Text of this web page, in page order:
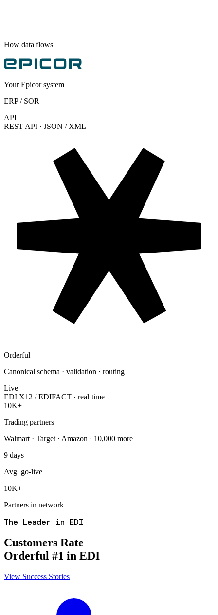
How data flows
Your Epicor system
ERP / SOR
API
REST API · JSON / XML
Orderful
Canonical schema · validation · routing
Live
EDI X12 / EDIFACT · real-time
10K+
Trading partners
Walmart · Target · Amazon · 10,000 more
9 days
Avg. go-live
10K+
Partners in network
The Leader in EDI
Customers Rate
Orderful #1 in EDI
View Success Stories